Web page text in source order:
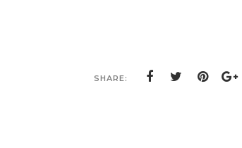
SHARE: